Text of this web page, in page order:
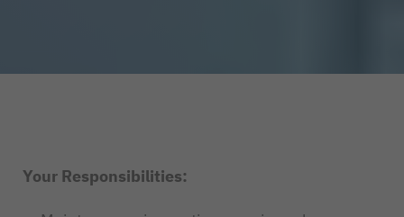
Your Responsibilities: